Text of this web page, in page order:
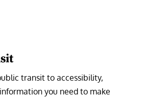
transit to accessibility,
you need to make